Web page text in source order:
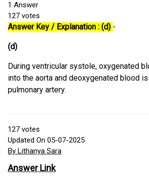
1 Answer
127 votes
Answer Key / Explanation : (d) -
(d)
During ventricular systole, oxygenated
into the aorta and deoxygenated blood
pulmonary artery.
127 votes
Updated On 05-07-2025
By Lithanya Sara
Answer Link